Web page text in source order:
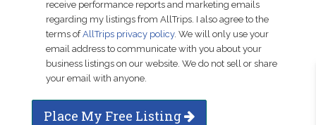
receive performance reports and marketing emails
regarding my listings from AllTrips. I also agree to the
terms ofAllTrips privacy policy. We will only use your
email address to communicate with you about your
business listings on our website. We do not sell or share
your email with anyone.
Place My Free Listing